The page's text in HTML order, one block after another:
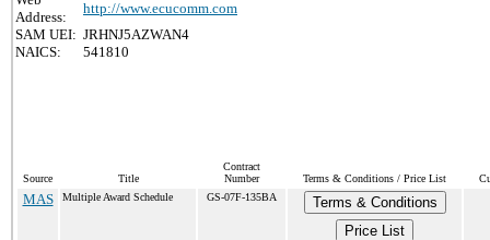
Address:
http://www.ecucomm.com
SAM UEI: JRHNJ5AZWAN4
NAICS:
541810
Source Title
Contract
Number
Terms & Conditions / Price List
MAS Multiple Award Schedule GS-07F-135BA
Terms & Conditions
Price List